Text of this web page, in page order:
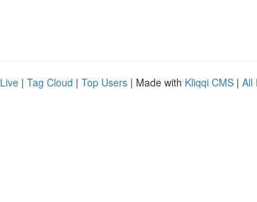
Live | Tag Cloud | Top Users | Made with Kliqqi CMS | All